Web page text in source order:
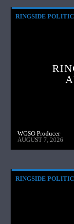
RINGSIDE
WGSO Producer
AUGUST 7, 2026
RINGSIDE